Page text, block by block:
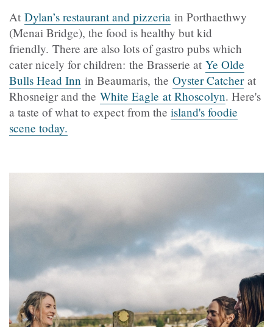
At Dylan’s restaurant and pizzeria in Porthaethwy
(Menai Bridge), the food is healthy but kid
friendly. There are also lots of gastro pubs which
cater nicely for children: the Brasserie at Ye Olde
Bulls Head Inn in Beaumaris, the Oyster Catcherat
Rhosneigr and the White Eagle at Rhoscolyn. Here's
a taste of what to expect from the island's foodie
scene today.